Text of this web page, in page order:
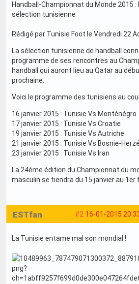
Handball-Championnat du Monde 2015
sélection tunisienne
Rédigé par Tunisie Foot le Vendredi 22
La sélection tunisienne de handball
programme de ses rencontres au
handball qui auront lieu au Qatar au
prochaine.
Voici le programme des tunisiens au
16 janvier 2015 : Tunisie Vs Monténégro
17 janvier 2015 : Tunisie Vs Croatie
19 janvier 2015 : Tunisie Vs Autriche
21 janvier 2015 : Tunisie Vs Bosnie-
23 janvier 2015 : Tunisie Vs Iran
La 24ème édition du Championnat du
masculin se tiendra du 15 janvier au 1er
#2 16-01-2015
ESTfan
La Tunisie entame mal son mondial !